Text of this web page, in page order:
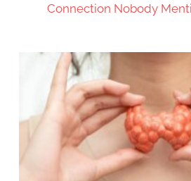
Connection Nobody